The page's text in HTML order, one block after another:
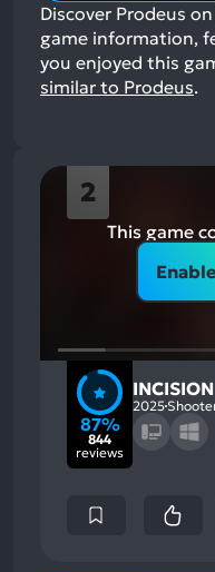
Discover Prodeus
game information,
you enjoyed this
similar to Prodeus.
2
This game
87%
844
reviews
INCISION
2025